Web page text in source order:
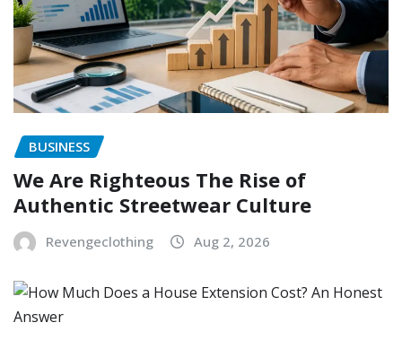
BUSINESS
We Are Righteous The Rise of
Authentic Streetwear Culture
Revengeclothing Aug 2, 2026